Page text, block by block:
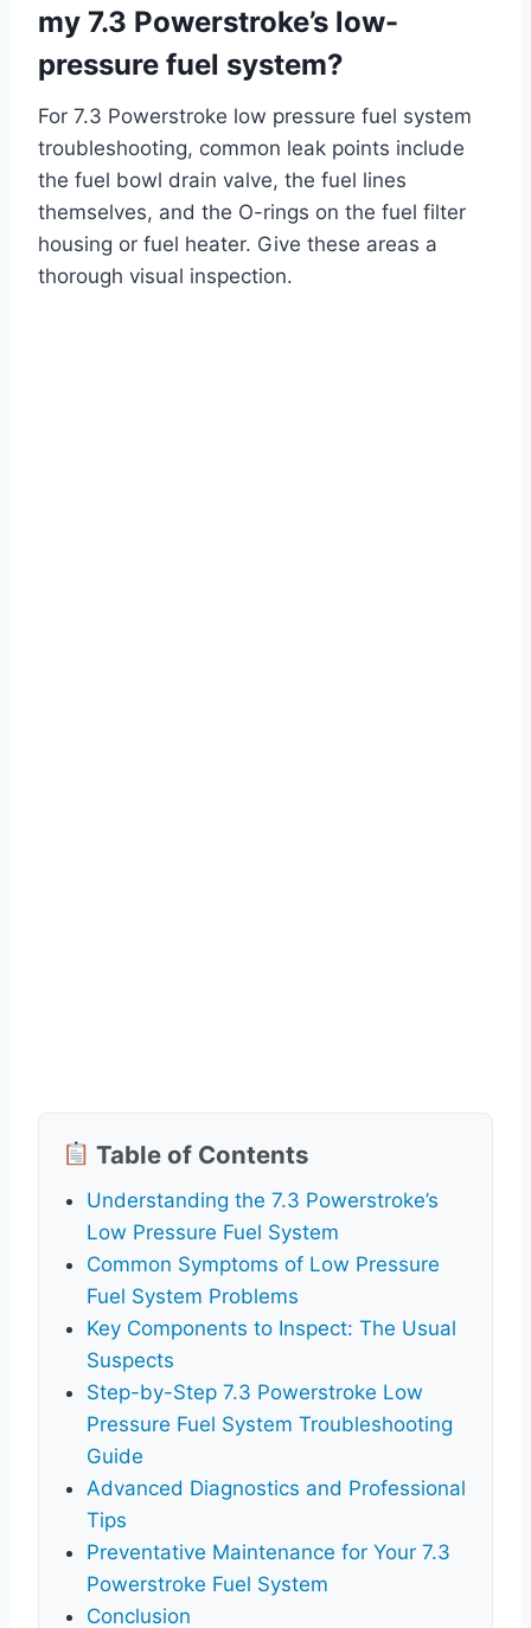
my 7.3 Powerstroke’s low-
pressure fuel system?
For 7.3 Powerstroke low pressure fuel system
troubleshooting, common leak points include
the fuel bowl drain valve, the fuel lines
themselves, and the O-rings on the fuel filter
housing or fuel heater. Give these areas a
thorough visual inspection.
Table of Contents
Understanding the 7.3 Powerstroke’s
Low Pressure Fuel System
Common Symptoms of Low Pressure
Fuel System Problems
Key Components to Inspect: The Usual
Suspects
Step-by-Step 7.3 Powerstroke Low
Pressure Fuel System Troubleshooting
Guide
Advanced Diagnostics and Professional
Tips
Preventative Maintenance for Your 7.3
Powerstroke Fuel System
Conclusion